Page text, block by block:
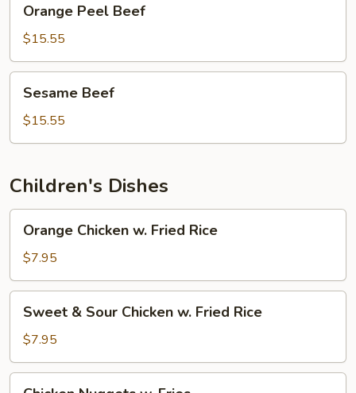
Peel
Beef
Orange Peel Beef
$15.55
Beef
Sesame Beef
$15.55
Children's Dishes
Chicken
Fried
Rice
Orange Chicken w. Fried Rice
$7.95
Sour
Chicken
w.
Sweet & Sour Chicken w. Fried Rice
$7.95